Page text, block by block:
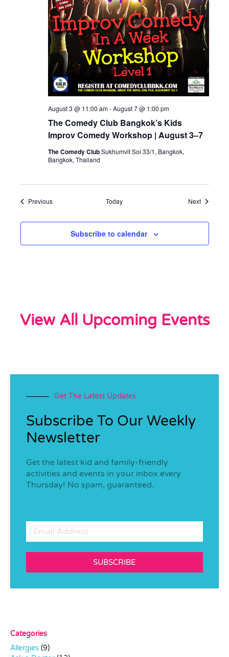
The Comedy Club Bangkok’s Kids
Improv Comedy Workshop | August 3–7
August 3 @ 11:00 am-August 7 @ 1:00 pm
The Comedy ClubSukhumvit Soi 33/1, Bangkok,
Bangkok, Thailand
PreviousEvents Today NextEvents
Subscribe to calendar
View All Upcoming Events
Get The Latest Updates
Subscribe To Our Weekly
Newsletter
Get the latest kid and family-friendly
activities and events in your inbox every
Thursday! No spam, guaranteed.
SUBSCRIBE
Categories
Allergies (9)